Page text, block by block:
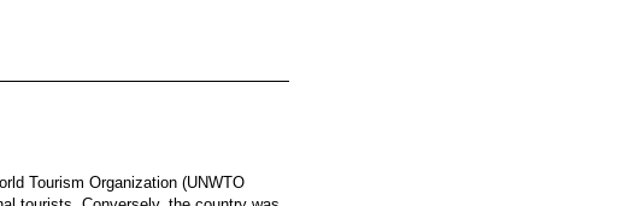
Tourism Organization (UNWTO